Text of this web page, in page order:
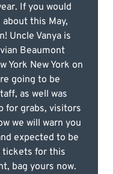
If you would
this May,
Uncle Vanya is
Beaumont
York New York on
going to be
as well was
for grabs, visitors
we will warn you
expected to be
tickets for this
bag yours now.